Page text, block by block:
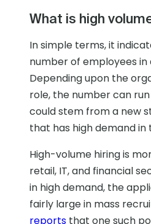
What is high
In simple terms, it
number of employees in
Depending upon the
role, the number can
could stem from a new
that has high demand in
High-volume hiring is
retail, IT, and financial
in high demand, the
fairly large in mass
reports that one such